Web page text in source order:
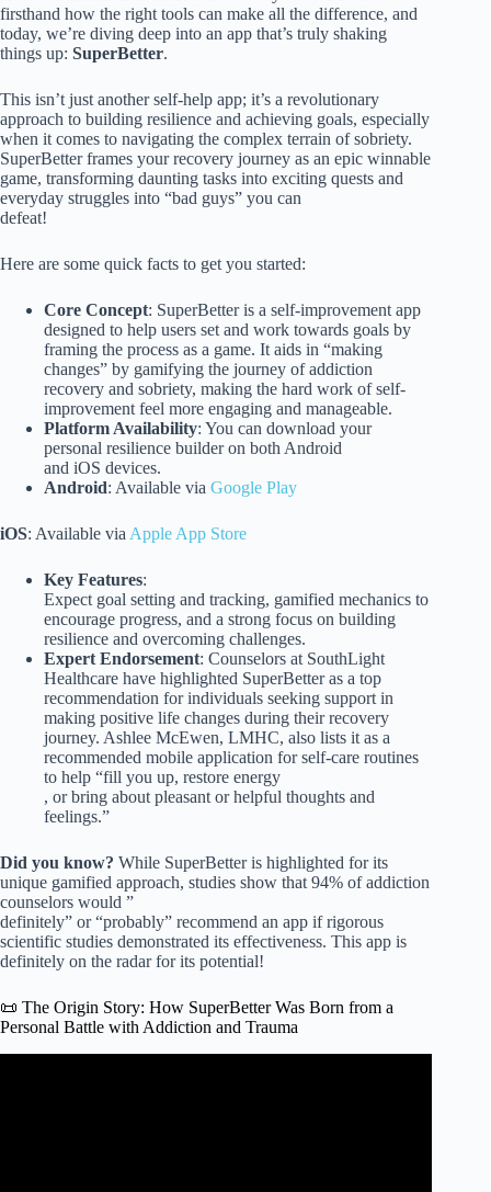
firsthand how the right tools can make all the difference, and
today, we’re diving deep into an app that’s truly shaking
things up: SuperBetter.
This isn’t just another self-help app; it’s a revolutionary
approach to building resilience and achieving goals, especially
when it comes to navigating the complex terrain of sobriety.
SuperBetter frames your recovery journey as an epic winnable
game, transforming daunting tasks into exciting quests and
everyday struggles into “bad guys” you can
defeat!
Here are some quick facts to get you started:
Core Concept: SuperBetter is a self-improvement app
designed to help users set and work towards goals by
framing the process as a game. It aids in “making
changes” by gamifying the journey of addiction
recovery and sobriety, making the hard work of self-
improvement feel more engaging and manageable.
Platform Availability: You can download your
personal resilience builder on both Android
and iOS devices.
Android: Available via Google Play
iOS: Available via Apple App Store
Key Features:
Expect goal setting and tracking, gamified mechanics to
encourage progress, and a strong focus on building
resilience and overcoming challenges.
Expert Endorsement: Counselors at SouthLight
Healthcare have highlighted SuperBetter as a top
recommendation for individuals seeking support in
making positive life changes during their recovery
journey. Ashlee McEwen, LMHC, also lists it as a
recommended mobile application for self-care routines
to help “fill you up, restore energy
, or bring about pleasant or helpful thoughts and
feelings.”
Did you know? While SuperBetter is highlighted for its
unique gamified approach, studies show that 94% of addiction
counselors would ”
definitely” or “probably” recommend an app if rigorous
scientific studies demonstrated its effectiveness. This app is
definitely on the radar for its potential!
📜 The Origin Story: How SuperBetter Was Born from a
Personal Battle with Addiction and Trauma